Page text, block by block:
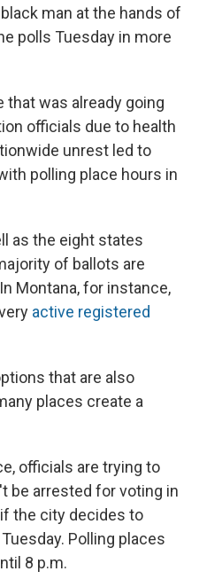
man at the hands of
polls Tuesday in more
that was already going
officials due to health
unrest led to
polling place hours in
as the eight states
of ballots are
Montana, for instance,
active registered
that are also
places create a
officials are trying to
be arrested for voting in
the city decides to
Polling places
8 p.m.